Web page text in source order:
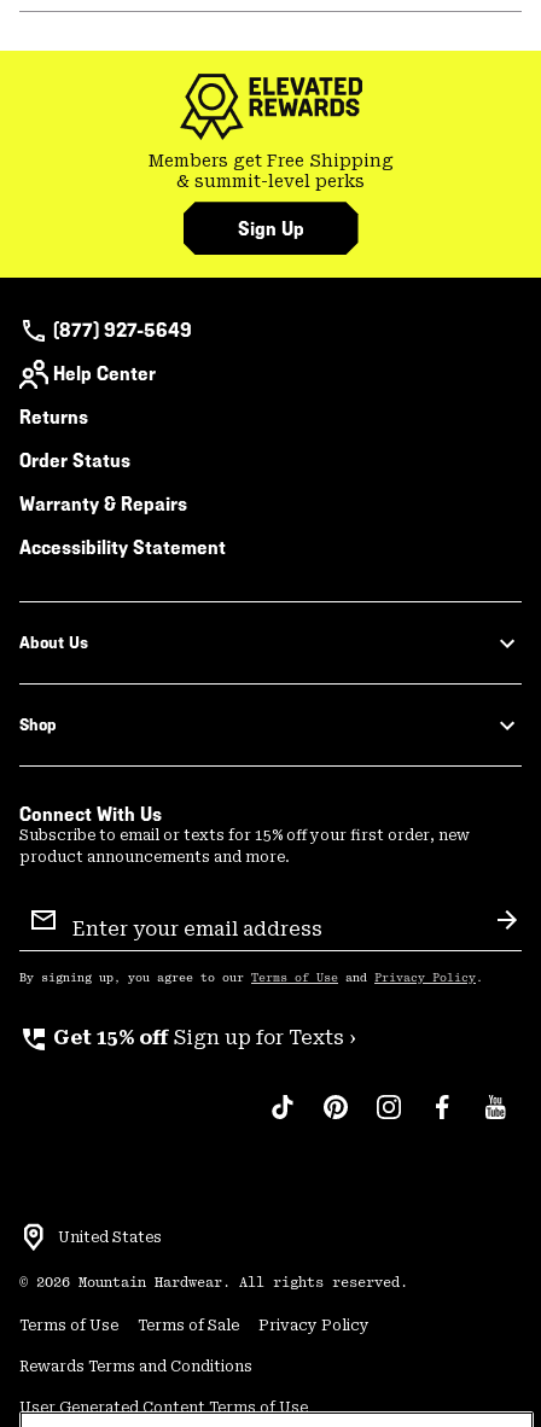
Members get Free Shipping
& summit-level perks
Sign Up
(877) 927-5649
Help Center
Returns
Order Status
Warranty & Repairs
Accessibility Statement
About Us
Shop
Connect With Us
Subscribe to email or texts for 15% off your first order, new
product announcements and more.
Sign
Up
By signing up, you agree to our Terms of Use and Privacy Policy .
perm_phone_msg Get 15% off Sign up for Texts ›
United States
© 2026 Mountain Hardwear. All rights reserved.
Terms of Use Terms of Sale Privacy Policy
Rewards Terms and Conditions
User Generated Content Terms of Use